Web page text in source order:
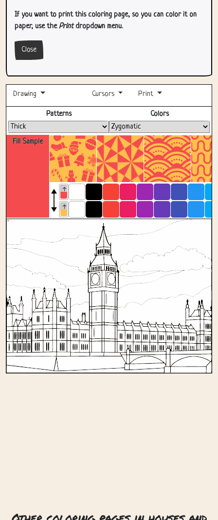
If you want to print this coloring page, so you can color it on
paper, use thePrintdropdown menu.
Close
Drawing Cursors Print
Fill Sample
Patterns Colors